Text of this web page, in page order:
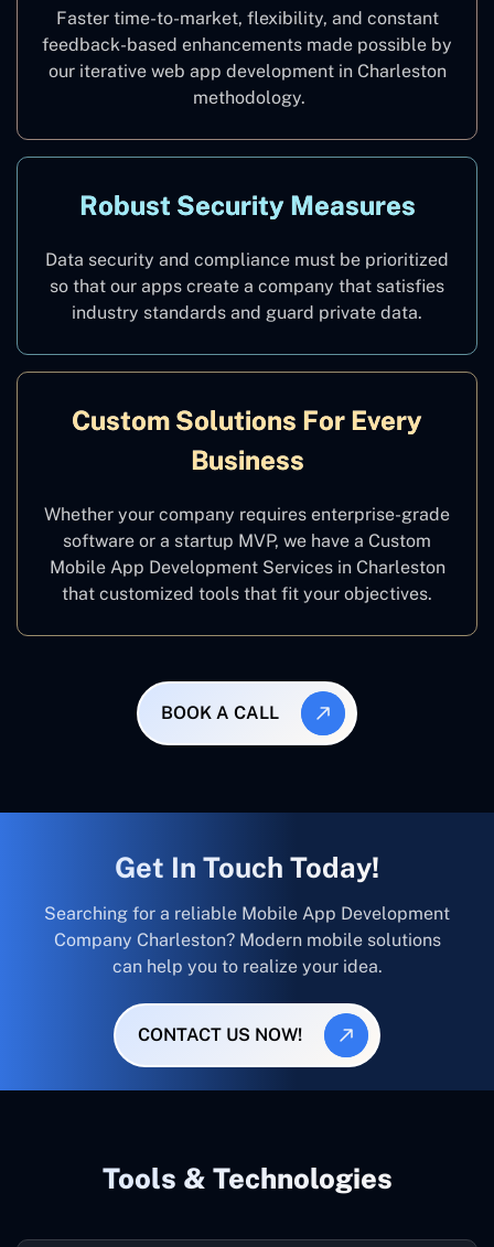
Faster time-to-market, flexibility, and constant
feedback-based enhancements made possible by
our iterative web app development in Charleston
methodology.
Robust Security Measures
Data security and compliance must be prioritized
so that our apps create a company that satisfies
industry standards and guard private data.
Custom Solutions For Every
Business
Whether your company requires enterprise-grade
software or a startup MVP, we have a Custom
Mobile App Development Services in Charleston
that customized tools that fit your objectives.
BOOK A CALL
Get In Touch Today!
Searching for a reliable Mobile App Development
Company Charleston? Modern mobile solutions
can help you to realize your idea.
CONTACT US NOW!
Tools & Technologies